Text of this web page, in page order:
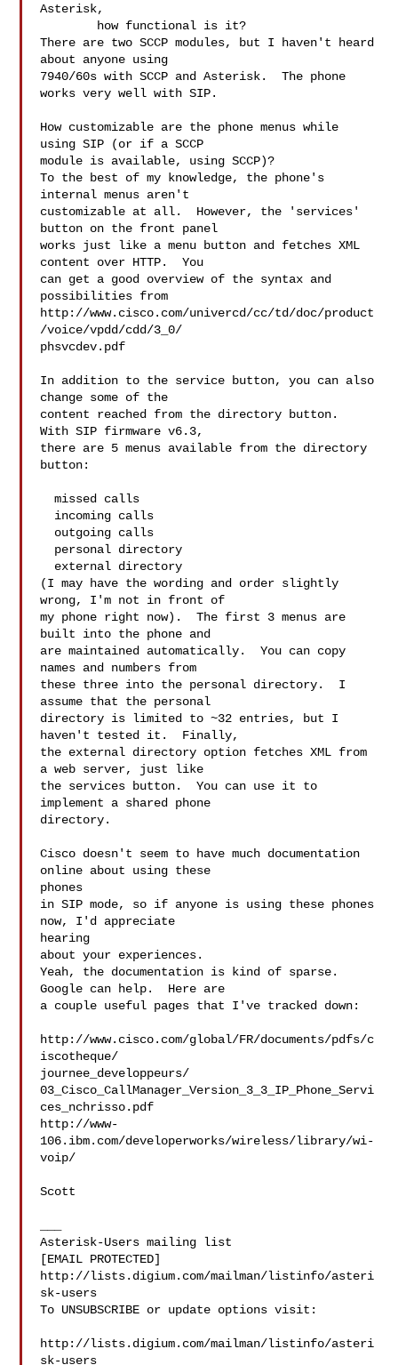
Asterisk,
There are two SCCP modules, but I haven't heard
about anyone using
7940/60s with SCCP and Asterisk.  The phone
works very well with SIP.
How customizable are the phone menus while
using SIP (or if a SCCP
module is available, using SCCP)?
To the best of my knowledge, the phone's
internal menus aren't
customizable at all.  However, the 'services'
button on the front panel
works just like a menu button and fetches XML
content over HTTP.  You
can get a good overview of the syntax and
possibilities from
http://www.cisco.com/univercd/cc/td/doc/product
/voice/vpdd/cdd/3_0/
phsvcdev.pdf
In addition to the service button, you can also
change some of the
content reached from the directory button.
With SIP firmware v6.3,
there are 5 menus available from the directory
button:
  missed calls
(I may have the wording and order slightly
wrong, I'm not in front of
my phone right now).  The first 3 menus are
built into the phone and
are maintained automatically.  You can copy
names and numbers from
these three into the personal directory.  I
assume that the personal
directory is limited to ~32 entries, but I
haven't tested it.  Finally,
the external directory option fetches XML from
a web server, just like
the services button.  You can use it to
implement a shared phone
directory.
Cisco doesn't seem to have much documentation
online about using these
phones
in SIP mode, so if anyone is using these phones
now, I'd appreciate
hearing
about your experiences.
Yeah, the documentation is kind of sparse.
Google can help.  Here are
a couple useful pages that I've tracked down:
http://www.cisco.com/global/FR/documents/pdfs/c
iscotheque/
journee_developpeurs/
03_Cisco_CallManager_Version_3_3_IP_Phone_Servi
ces_nchrisso.pdf
http://www-
106.ibm.com/developerworks/wireless/library/wi-
voip/
Scott
Asterisk-Users mailing list
[EMAIL PROTECTED]
http://lists.digium.com/mailman/listinfo/asteri
sk-users
To UNSUBSCRIBE or update options visit:
http://lists.digium.com/mailman/listinfo/asteri
sk-users